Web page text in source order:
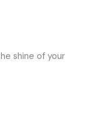
shine of your